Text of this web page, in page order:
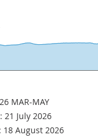
MAR-MAY
21 July 2026
18 August 2026